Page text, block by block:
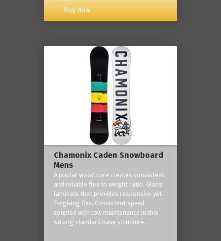
Buy now
Chamonix Caden Snowboard
Mens
A poplar wood core creates consistent
and reliable flex to weight ratio. Glass
laminate that provides responsive yet
forgiving flex. Consistent speed
coupled with low maintenance in this
strong standard base structure.